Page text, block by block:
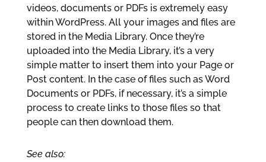
videos, documents or PDFs is extremely easy
within WordPress. All your images and files are
stored in the Media Library. Once they’re
uploaded into the Media Library, it’s a very
simple matter to insert them into your Page or
Post content. In the case of files such as Word
Documents or PDFs, if necessary, it’s a simple
process to create links to those files so that
people can then download them.
See also: